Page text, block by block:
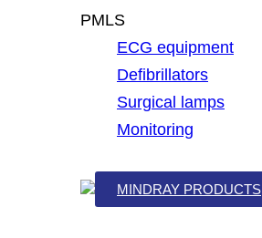
PMLS
ECG equipment
Defibrillators
Surgical lamps
Monitoring
MINDRAY PRODUCTS